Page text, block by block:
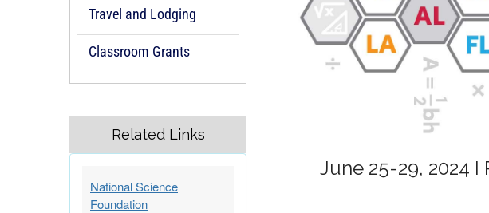
Travel and Lodging
Classroom Grants
Related Links
National Science
Foundation
June 25-29, 2024